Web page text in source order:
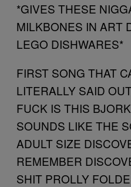
*GIVES THESE
MILKBONES IN ART
LEGO DISHWARES*
FIRST SONG THAT
LITERALLY SAID
FUCK IS THIS
SOUNDS LIKE THE
ADULT SIZE
REMEMBER
SHIT PROLLY